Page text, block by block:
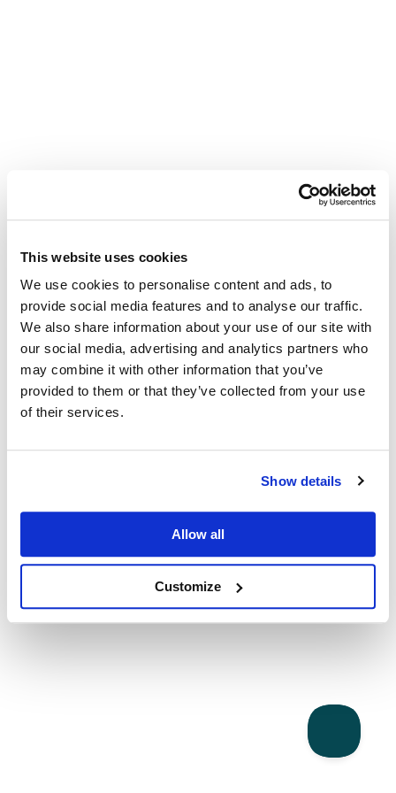
This website uses cookies
We use cookies to personalise content and ads, to
provide social media features and to analyse our traffic.
We also share information about your use of our site with
our social media, advertising and analytics partners who
may combine it with other information that you’ve
provided to them or that they’ve collected from your use
of their services.
Show details
Allow all
Customize